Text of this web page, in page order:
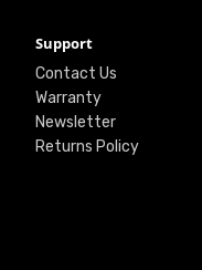
Support
Contact Us
Warranty
Newsletter
Returns Policy